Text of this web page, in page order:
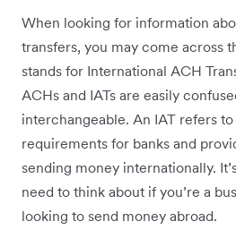
When looking for information
transfers, you may come across
stands for International ACH
ACHs and IATs are easily
interchangeable. An IAT refers
requirements for banks and
sending money internationally.
need to think about if you’re a
looking to send money abroad.